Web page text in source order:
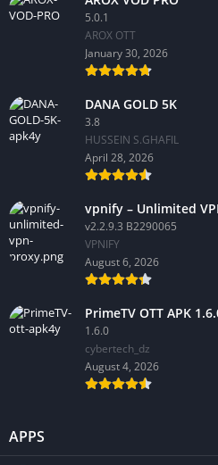
5.0.1
AROX OTT
January 30, 2026
DANA GOLD 5K
3.8
HUSSEIN S.GHAFIL
April 28, 2026
vpnify – Unlimited
v2.2.9.3 B2290065
VPNIFY
August 6, 2026
PrimeTV OTT APK
1.6.0
cybertech_dz
August 4, 2026
APPS